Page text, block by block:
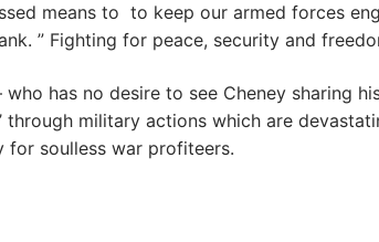
means to to keep our armed forces
” Fighting for peace, security and
has no desire to see Cheney sharing
through military actions which are
for soulless war profiteers.